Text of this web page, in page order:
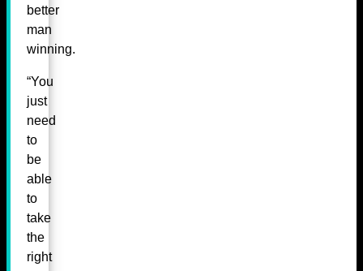
better
man
winning.
“You
just
need
to
be
able
to
take
the
right